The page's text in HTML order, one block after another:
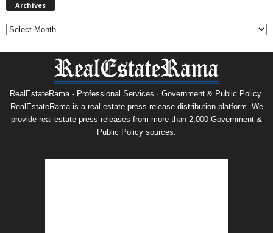
Archives
Archives
RealEstateRama - Professional Services · Government & Public Policy.
RealEstateRama is a real estate press release distribution platform. We
provide real estate press releases from more than 2,000 Government &
Public Policy sources.